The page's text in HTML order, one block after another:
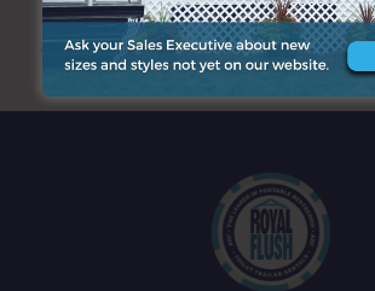
ARCHIVES